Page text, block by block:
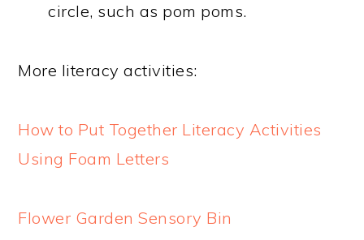
circle, such as pom poms.
More literacy activities:
How to Put Together Literacy Activities
Using Foam Letters
Flower Garden Sensory Bin